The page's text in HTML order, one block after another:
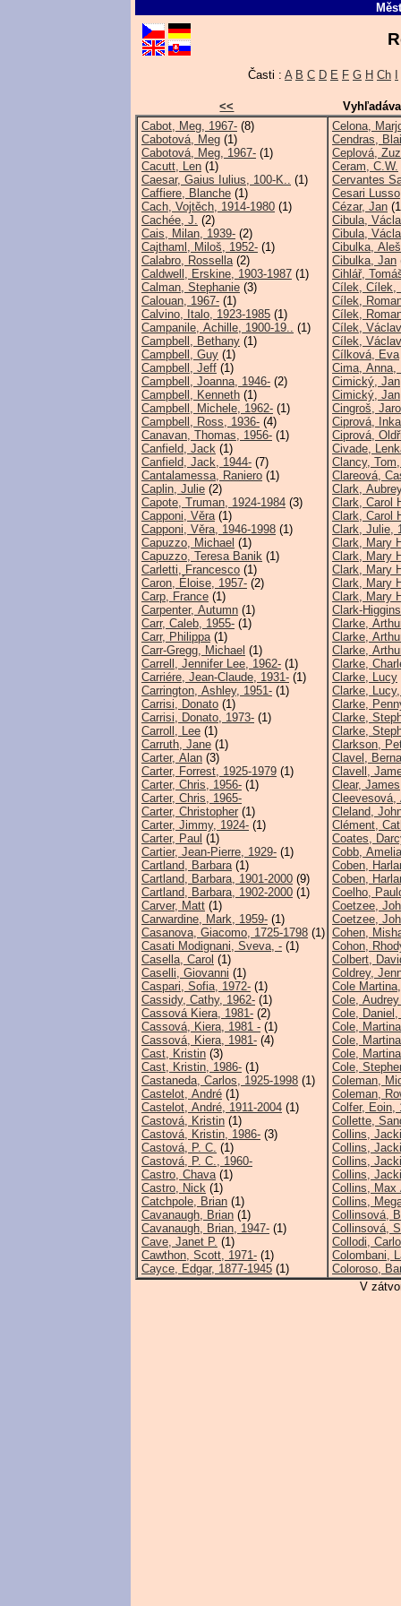
Časti : A B C D E F G H Ch
<<
Cabot, Meg, 1967- (8)
Cabotová, Meg (1)
Cabotová, Meg, 1967- (1)
Cacutt, Len (1)
Caesar, Gaius Iulius, 100-K.. (1)
Caffiere, Blanche (1)
Cach, Vojtěch, 1914-1980 (1)
Cachée, J. (2)
Cais, Milan, 1939- (2)
Cajthaml, Miloš, 1952- (1)
Calabro, Rossella(2)
Caldwell, Erskine, 1903-1987 (1)
Calman, Stephanie (3)
Calouan, 1967- (1)
Calvino, Italo, 1923-1985 (1)
Campanile, Achille, 1900-19.. (1)
Campbell, Bethany (1)
Campbell, Guy (1)
Campbell, Jeff (1)
Campbell, Joanna, 1946- (2)
Campbell, Kenneth (1)
Campbell, Michele, 1962- (1)
Campbell, Ross, 1936- (4)
Canavan, Thomas, 1956- (1)
Canfield, Jack (1)
Canfield, Jack, 1944- (7)
Cantalamessa, Raniero (1)
Caplin, Julie (2)
Capote, Truman, 1924-1984 (3)
Capponi, Věra(1)
Capponi, Věra, 1946-1998 (1)
Capuzzo, Michael (1)
Capuzzo, Teresa Banik (1)
Carletti, Francesco (1)
Caron, Éloise, 1957- (2)
Carp, France (1)
Carpenter, Autumn (1)
Carr, Caleb, 1955- (1)
Carr, Philippa(1)
Carr-Gregg, Michael (1)
Carrell, Jennifer Lee, 1962- (1)
Carriére, Jean-Claude, 1931- (1)
Carrington, Ashley, 1951- (1)
Carrisi, Donato (1)
Carrisi, Donato, 1973- (1)
Carroll, Lee (1)
Carruth, Jane (1)
Carter, Alan (3)
Carter, Forrest, 1925-1979 (1)
Carter, Chris, 1956- (1)
Carter, Chris, 1965-
Carter, Christopher (1)
Carter, Jimmy, 1924- (1)
Carter, Paul (1)
Cartier, Jean-Pierre, 1929- (1)
Cartland, Barbara(1)
Cartland, Barbara, 1901-2000 (9)
Cartland, Barbara, 1902-2000 (1)
Carver, Matt (1)
Carwardine, Mark, 1959- (1)
Casanova, Giacomo, 1725-1798 (1)
Casati Modignani, Sveva, - (1)
Casella, Carol (1)
Caselli, Giovanni (1)
Caspari, Sofia, 1972- (1)
Cassidy, Cathy, 1962- (1)
Cassová Kiera, 1981- (2)
Cassová, Kiera, 1981 - (1)
Cassová, Kiera, 1981- (4)
Cast, Kristin (3)
Cast, Kristin, 1986- (1)
Castaneda, Carlos, 1925-1998 (1)
Castelot, André (1)
Castelot, André, 1911-2004 (1)
Castová, Kristin (1)
Castová, Kristin, 1986- (3)
Castová, P. C. (1)
Castová, P. C., 1960-
Castro, Chava(1)
Castro, Nick (1)
Catchpole, Brian (1)
Cavanaugh, Brian (1)
Cavanaugh, Brian, 1947- (1)
Cave, Janet P. (1)
Cawthon, Scott, 1971- (1)
Cayce, Edgar, 1877-1945 (1)
Celona,
Cendras,
Ceplová,
Ceram, C.W.
Cervantes
Cesari
Cézar, Jan
Cibula,
Cibula,
Cibulka,
Cibulka, Jan
Cihlář,
Cílek, Cílek,
Cílek,
Cílek,
Cílek,
Cílek,
Cílková, Eva
Cima, Anna,
Cimický, Jan
Cimický,
Cingroš,
Ciprová,
Ciprová,
Civade,
Clancy,
Clareová,
Clark,
Clark, Carol
Clark, Carol
Clark, Julie,
Clark, Mary
Clark, Mary
Clark, Mary
Clark, Mary
Clark, Mary
Clark-
Clarke,
Clarke,
Clarke,
Clarke,
Clarke, Lucy
Clarke,
Clarke,
Clarke,
Clarke,
Clarkson,
Clavel,
Clavell,
Clear, James
Cleevesová,
Cleland,
Clément,
Coates,
Cobb, Amelia
Coben,
Coben,
Coelho,
Coetzee,
Coetzee,
Cohen,
Cohon,
Colbert,
Coldrey,
Cole
Cole,
Cole, Daniel,
Cole, Martina
Cole,
Cole,
Cole,
Coleman,
Coleman,
Colfer, Eoin,
Collette,
Collins,
Collins,
Collins,
Collins,
Collins, Max
Collins,
Collinsová,
Collinsová,
Collodi, Carlo
Colombani,
Coloroso,
V